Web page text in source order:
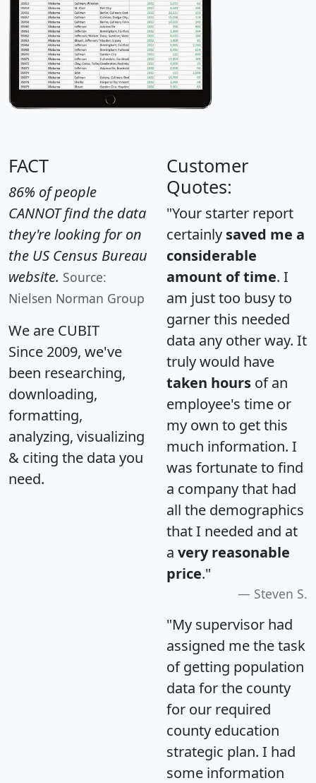
FACT
86% of people
CANNOT find the data
they're looking for on
the US Census Bureau
website. Source:
Nielsen Norman Group
We are CUBIT
Since 2009, we've
been researching,
downloading,
formatting,
analyzing, visualizing
& citing the data you
need.
Customer
Quotes:
"Your starter report
certainly saved me a
considerable
amount of time. I
am just too busy to
garner this needed
data any other way. It
truly would have
taken hours of an
employee's time or
my own to get this
much information. I
was fortunate to find
a company that had
all the demographics
that I needed and at
a very reasonable
price."
Steven S.
"My supervisor had
assigned me the task
of getting population
data for the county
for our required
county education
strategic plan. I had
some information